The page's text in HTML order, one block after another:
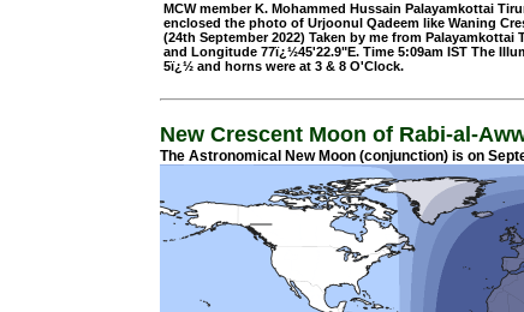
MCW member K. Mohammed Hussain Palayamkottai
enclosed the photo of Urjoonul Qadeem like Waning
(24th September 2022) Taken by me from
and Longitude 77ï¿½45'22.9"E. Time 5:09am IST The
5ï¿½ and horns were at 3 & 8 O'Clock.
New Crescent Moon of Rabi-al-
The Astronomical New Moon (conjunction) is on